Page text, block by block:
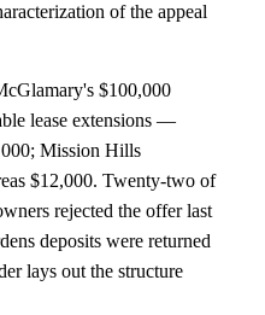
of the appeal
$100,000
lease extensions —
Mission Hills
$12,000. Twenty-two of
rejected the offer last
deposits were returned
lays out the structure